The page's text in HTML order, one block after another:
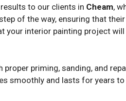
to our clients in Cheam,
of the way, ensuring that
your interior painting project will
priming, sanding, and
smoothly and lasts for years to